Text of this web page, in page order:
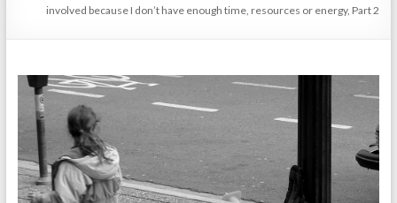
involved because I don’t have enough time, resources or energy, Part 2